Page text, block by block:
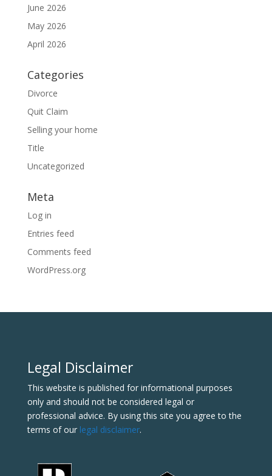
June 2026
May 2026
April 2026
Categories
Divorce
Quit Claim
Selling your home
Title
Uncategorized
Meta
Log in
Entries feed
Comments feed
WordPress.org
Legal Disclaimer
This website is published for informational purposes
only and should not be considered legal or
professional advice. By using this site you agree to the
terms of our legal disclaimer.